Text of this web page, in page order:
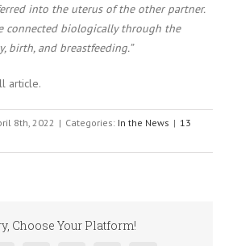
into the uterus of the other partner.
connected biologically through the
birth, and breastfeeding.”
article.
8th, 2022 | Categories: In the News | 13
Choose Your Platform!